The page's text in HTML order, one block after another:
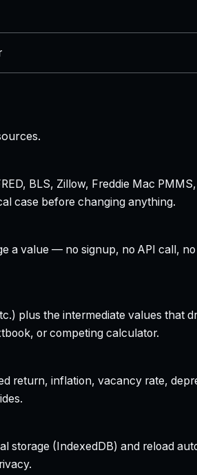
BLS, Zillow, Freddie Mac
case before changing anything.
a value — no signup, no API call,
plus the intermediate values that
or competing calculator.
return, inflation, vacancy rate,
(IndexedDB) and reload